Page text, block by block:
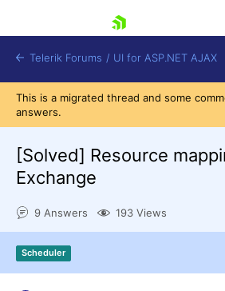
Shopping cart
Login
Contact Us
Request Trial
Telerik Forums / UI for ASP.NET AJAX
This is a migrated thread and some
answers.
[Solved] Resource
Exchange
9 Answers 193 Views
Scheduler